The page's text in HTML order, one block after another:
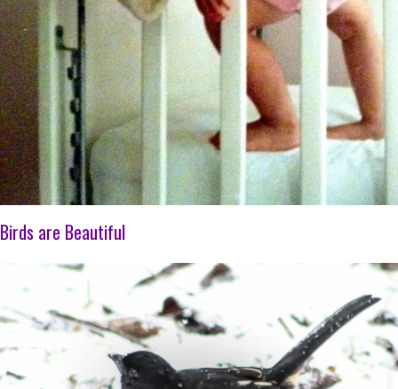
Birds are Beautiful